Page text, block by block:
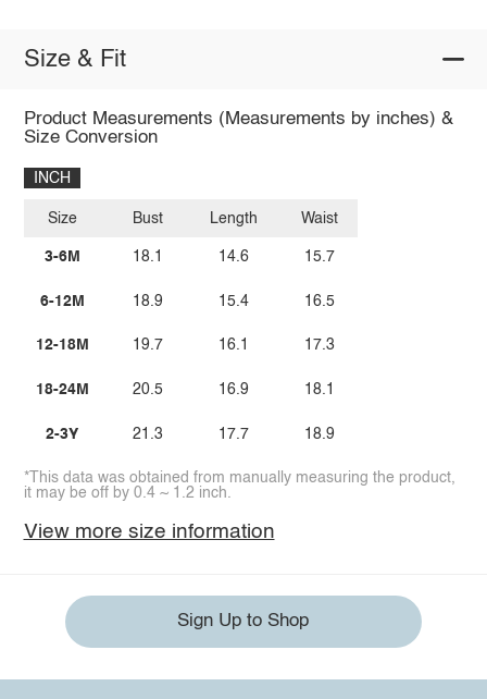
Size & Fit
Product Measurements (Measurements by inches) &
Size Conversion
INCH
Size
3-6M
6-12M
12-18M
18-24M
2-3Y
Bust
18.1
18.9
19.7
20.5
21.3
Length
14.6
15.4
16.1
16.9
17.7
Waist
15.7
16.5
17.3
18.1
18.9
*This data was obtained from manually measuring the product,
it may be off by 0.4 ~ 1.2 inch.
View more size information
Sign Up to Shop